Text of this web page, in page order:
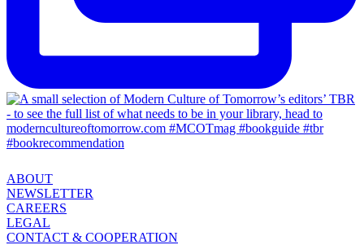
ABOUT
NEWSLETTER
CAREERS
LEGAL
CONTACT & COOPERATION